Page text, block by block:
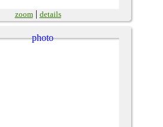
zoom| details